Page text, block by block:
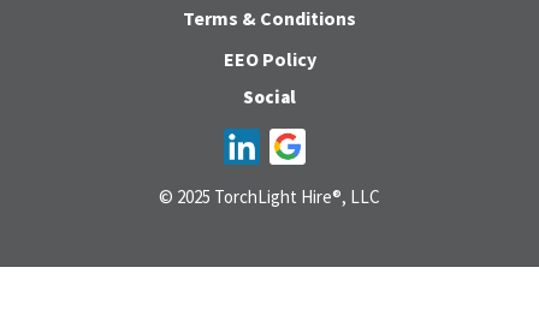
Terms & Conditions
EEO Policy
Social
© 2025 TorchLight Hire®, LLC